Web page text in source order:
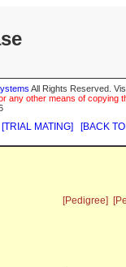
All Rights Reserved.
any other means of
[TRIAL MATING] [BACK
[Pedigree]